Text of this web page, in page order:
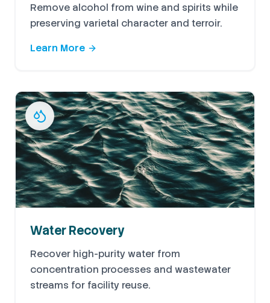
Remove alcohol from wine and spirits while
preserving varietal character and terroir.
Learn More
Water Recovery
Recover high-purity water from
concentration processes and wastewater
streams for facility reuse.